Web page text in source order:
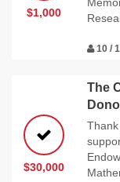
$1,000
10 /
$30,000
The